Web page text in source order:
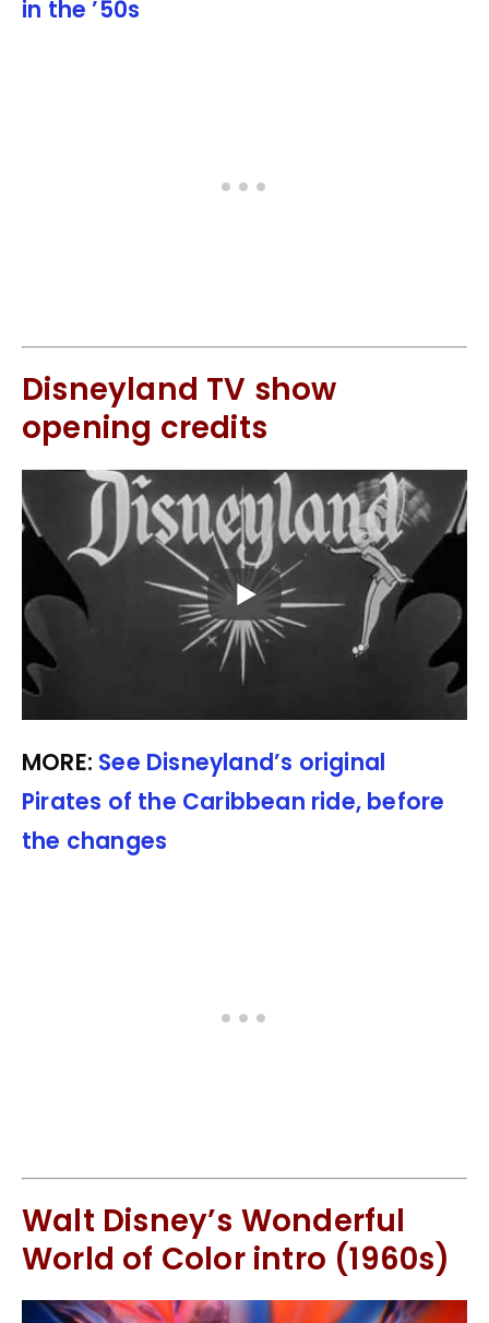
in the ’50s
Disneyland TV show
opening credits
MORE: See Disneyland’s original
Pirates of the Caribbean ride, before
the changes
Walt Disney’s Wonderful
World of Color intro (1960s)